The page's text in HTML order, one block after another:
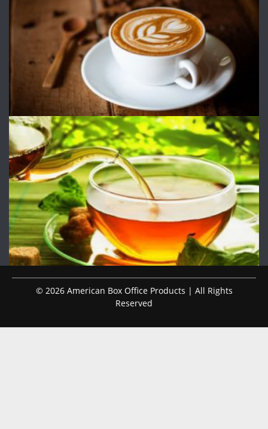
© 2026 American Box Office Products | All Rights
Reserved